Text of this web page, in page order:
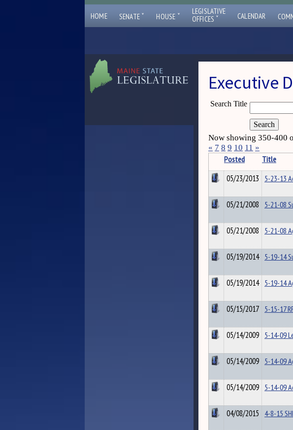
HOME SENATE ˇ HOUSE ˇ
LEGISLATIVE
OFFICES ˇ CALENDAR
Executive
Search Title
Now showing 350-400
« 7 8 9 10 11 »
Posted Title
05/23/2013 5-23-13
05/21/2008 5-21-08
05/21/2008 5-21-08
05/19/2014 5-19-14
05/19/2014 5-19-14
05/15/2017 5-15-17
05/14/2009 5-14-09
05/14/2009 5-14-09
05/14/2009 5-14-09
04/08/2015 4-8-15